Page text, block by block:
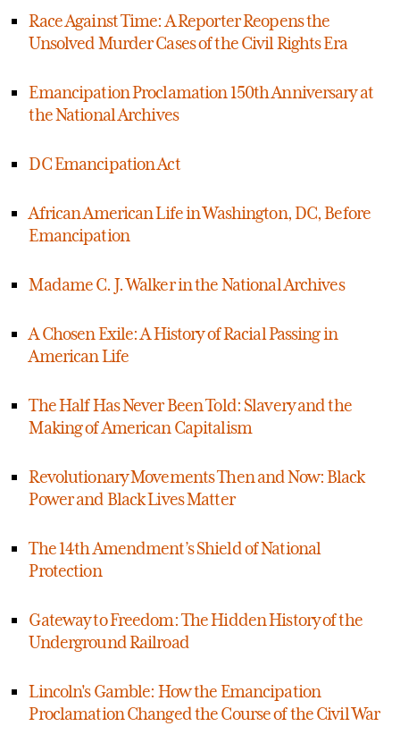
Race Against Time: A Reporter Reopens the
Unsolved Murder Cases of the Civil Rights Era
Emancipation Proclamation 150th Anniversary at
the National Archives
DC Emancipation Act
African American Life in Washington, DC, Before
Emancipation
Madame C. J. Walker in the National Archives
A Chosen Exile: A History of Racial Passing in
American Life
The Half Has Never Been Told: Slavery and the
Making of American Capitalism
Revolutionary Movements Then and Now: Black
Power and Black Lives Matter
The 14th Amendment’s Shield of National
Protection
Gateway to Freedom: The Hidden History of the
Underground Railroad
Lincoln's Gamble: How the Emancipation
Proclamation Changed the Course of the Civil War